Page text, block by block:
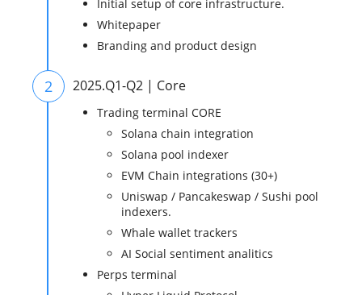
Initial setup of core infrastructure.
Whitepaper
Branding and product design
2 2025.Q1-Q2 | Core
Trading terminal CORE
Solana chain integration
Solana pool indexer
EVM Chain integrations (30+)
Uniswap / Pancakeswap / Sushi pool
indexers.
Whale wallet trackers
AI Social sentiment analitics
Perps terminal